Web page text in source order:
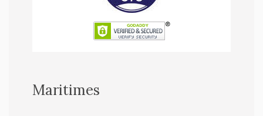
Maritimes